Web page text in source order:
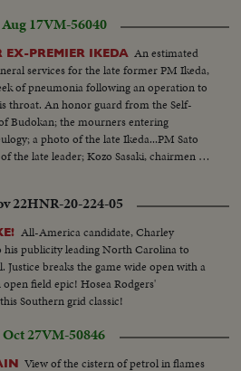
17VM-56040
EX-PREMIER IKEDA An estimated
services for the late former PM Ikeda,
of pneumonia following an operation to
throat. An honor guard from the Self-
Budokan; the mourners entering
a photo of the late Ikeda...PM Sato
the late leader; Kozo Sasaki, chairmen of
tribute; cabinet ministers at the services;
PM Sato places a wreath; Mrs. Ikeda
the hall; family members placing
22HNR-20-224-05
All-America candidate, Charley
his publicity leading North Carolina to
breaks the game wide open with a
field epic! Hosea Rodgers'
Southern grid classic!
Oct 27VM-50846
View of the cistern of petrol in flames